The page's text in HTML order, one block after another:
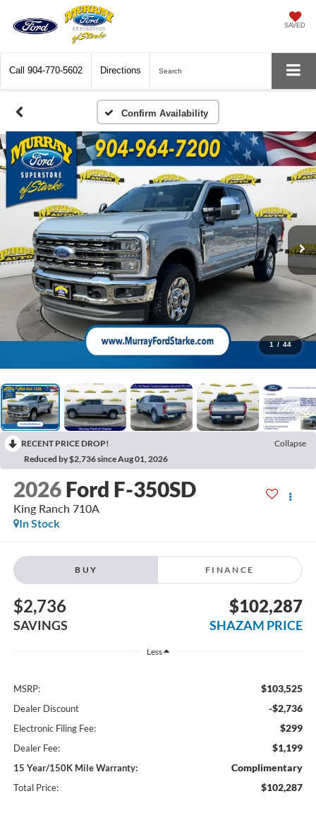
SAVED
Call 904-770-5602 Directions Search
Confirm Availability
1 / 44
RECENT PRICE DROP!
Collapse
Reduced by $2,736 since Aug 01, 2026
2026 Ford F-350SD
King Ranch 710A
In Stock
BUY FINANCE
$2,736
SAVINGS
$102,287
SHAZAM PRICE
Less
MSRP: $103,525
Dealer Discount -$2,736
Electronic Filing Fee: $299
Dealer Fee: $1,199
15 Year/150K Mile Warranty: Complimentary
Total Price: $102,287